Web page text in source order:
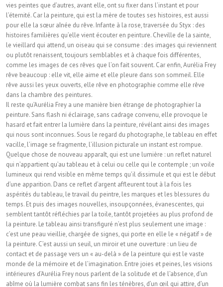
vies peintes que d’autres, avant elle, ont su fixer dans l’instant et pour
l’éternité. Car la peinture, qui est la mère de toutes ses histoires, est aussi
pour elle la sœur aînée du rêve. Infante à la rose, traversée du Styx : des
histoires familières qu’elle vient écouter en peinture. Cheville de la sainte,
le vieillard qui attend, un oiseau qui se consume : des images qui reviennent
ou plutôt renaissent, toujours semblables et à chaque fois différentes,
comme les images de ces rêves que l’on fait souvent. Car enfin, Aurélia Frey
rêve beaucoup : elle vit, elle aime et elle pleure dans son sommeil. Elle
rêve aussi les yeux ouverts, elle rêve en photographie comme elle rêve
dans la chambre des peintures.
Il reste qu’Aurélia Frey a une manière bien étrange de photographier la
peinture. Sans flash ni éclairage, sans cadrage convenu, elle provoque le
hasard et fait entrer la lumière dans la peinture, révélant ainsi des images
qui nous sont inconnues. Sous le regard du photographe, le tableau en effet
vacille, l’image se fragmente, l’illusion picturale un instant est rompue.
Quelque chose de nouveau apparaît, qui est une lumière : un reflet naturel
qui n’appartient qu’au tableau et à celui ou celle qui le contemple ; un voile
lumineux qui rend visible en même temps qu’il dissimule et qui est le début
d’une apparition. Dans ce reflet d’argent affleurent tout à la fois les
aspérités du tableau, le travail du peintre, les marques et les blessures du
temps. Et puis des images nouvelles, insoupçonnées, évanescentes, qui
semblent tantôt réfléchies par la toile, tantôt projetées au plus profond de
la peinture. Le tableau ainsi transfiguré n’est plus seulement une image :
c’est une peau vieillie, chargée de signes, qui porte en elle le « négatif » de
la peinture. C’est aussi un seuil, un miroir et une ouverture : un lieu de
contact et de passage vers un « au-delà » de la peinture qui est le vaste
monde de la mémoire et de l’imagination. Entre joies et peines, les visions
intérieures d’Aurélia Frey nous parlent de la solitude et de l’absence, d’un
abîme où la lumière combat sans fin les ténèbres, d’un œil qui attire, d’un